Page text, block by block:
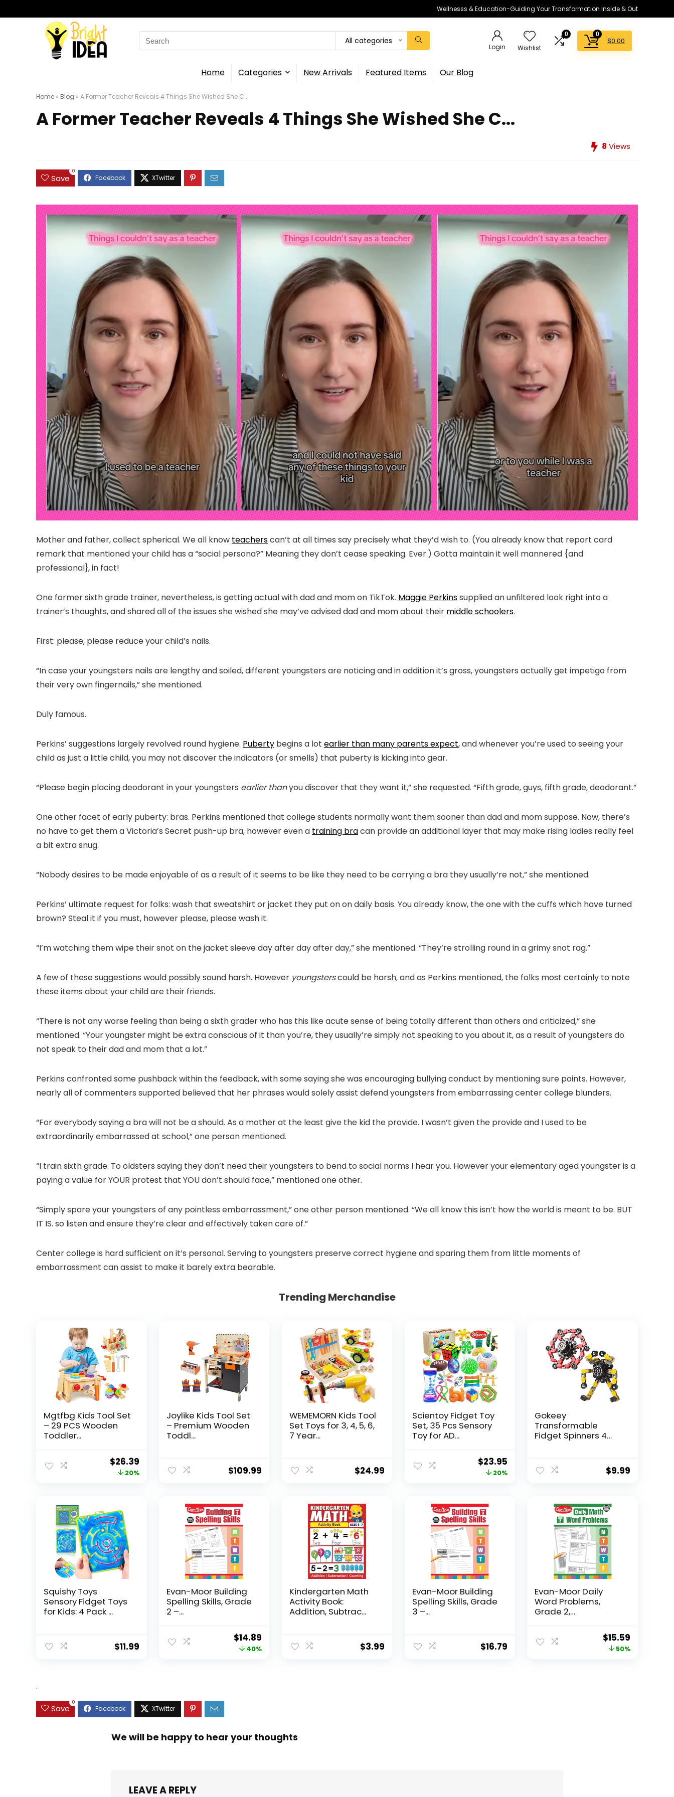
Wellnesss & Education-Guiding Your Transformation Inside & Out
Search
for:
All categories
Login Wishlist
0 0
$0.00
Home Categories New Arrivals Featured Items Our Blog
Home » Blog » A Former Teacher Reveals 4 Things She Wished She C...
A Former Teacher Reveals 4 Things She Wished She C...
8 Views
Save
0
Mother and father, collect spherical. We all know teacherscan’t at all times say precisely what they’d wish to. (You already know that report card
remark that mentioned your child has a “social persona?” Meaning they don’t cease speaking. Ever.) Gotta maintain it well mannered {and
professional}, in fact!
One former sixth grade trainer, nevertheless, is getting actual with dad and mom on TikTok. Maggie Perkinssupplied an unfiltered look right into a
trainer’s thoughts, and shared all of the issues she wished she may’ve advised dad and mom about their middle schoolers.
First: please, please reduce your child’s nails.
“In case your youngsters nails are lengthy and soiled, different youngsters are noticing and in addition it’s gross, youngsters actually get impetigo from
their very own fingernails,” she mentioned.
Duly famous.
Perkins’ suggestions largely revolved round hygiene. Puberty begins a lot earlier than many parents expect, and whenever you’re used to seeing your
child as just a little child, you may not discover the indicators (or smells) that puberty is kicking into gear.
“Please begin placing deodorant in your youngsters earlier thanyou discover that they want it,” she requested. “Fifth grade, guys, fifth grade, deodorant.”
One other facet of early puberty: bras. Perkins mentioned that college students normally want them sooner than dad and mom suppose. Now, there’s
no have to get them a Victoria’s Secret push-up bra, however even a training bracan provide an additional layer that may make rising ladies really feel
a bit extra snug.
“Nobody desires to be made enjoyable of as a result of it seems to be like they need to be carrying a bra they usually’re not,” she mentioned.
Perkins’ ultimate request for folks: wash that sweatshirt or jacket they put on on daily basis. You already know, the one with the cuffs which have turned
brown? Steal it if you must, however please, please wash it.
“I’m watching them wipe their snot on the jacket sleeve day after day after day,” she mentioned. “They’re strolling round in a grimy snot rag.”
A few of these suggestions would possibly sound harsh. However youngsterscould be harsh, and as Perkins mentioned, the folks most certainly to note
these items about your child are their friends.
“There is not any worse feeling than being a sixth grader who has this like acute sense of being totally different than others and criticized,” she
mentioned. “Your youngster might be extra conscious of it than you’re, they usually’re simply not speaking to you about it, as a result of youngsters do
not speak to their dad and mom that a lot.”
Perkins confronted some pushback within the feedback, with some saying she was encouraging bullying conduct by mentioning sure points. However,
nearly all of commenters supported believed that her phrases would solely assist defend youngsters from embarrassing center college blunders.
“For everybody saying a bra will not be a should. As a mother at the least give the kid the provide. I wasn’t given the provide and I used to be
extraordinarily embarrassed at school,” one person mentioned.
“I train sixth grade. To oldsters saying they don’t need their youngsters to bend to social norms I hear you. However your elementary aged youngster is a
paying a value for YOUR protest that YOU don’t should face,” mentioned one other.
“Simply spare your youngsters of any pointless embarrassment,” one other person mentioned. “We all know this isn’t how the world is meant to be. BUT
IT IS. so listen and ensure they’re clear and effectively taken care of.”
Center college is hard sufficient on it’s personal. Serving to youngsters preserve correct hygiene and sparing them from little moments of
embarrassment can assist to make it barely extra bearable.
Trending Merchandise
Mgtfbg Kids Tool Set
– 29 PCS Wooden
Toddler...
Original
price
$26.39Current
price
20%
Joylike Kids Tool Set
– Premium Wooden
Toddl...
$109.99
WEMEMORN Kids Tool
Set Toys for 3, 4, 5, 6,
7 Year...
$24.99
Scientoy Fidget Toy
Set, 35 Pcs Sensory
Toy for AD...
Original
price
$23.95Current
price
20%
Gokeey
Transformable
Fidget Spinners 4
$9.99
Squishy Toys
Sensory Fidget Toys
for Kids: 4 Pack ...
$11.99
Evan-Moor Building
Spelling Skills, Grade
2 –...
Original
price
$14.89
price
40%
Kindergarten Math
Activity Book:
Addition, Subtrac...
$3.99
Evan-Moor Building
Spelling Skills, Grade
3 –...
$16.79
Evan-Moor Daily
Word Problems,
Grade 2,
Original
price
$15.59Current
price
50%
.
Save
0
We will be happy to hear your thoughts
LEAVE A REPLY